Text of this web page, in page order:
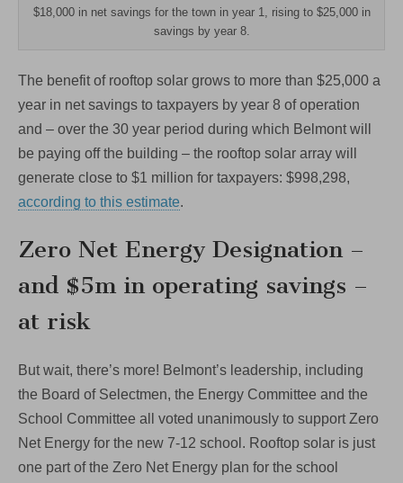
$18,000 in net savings for the town in year 1, rising to $25,000 in
savings by year 8.
The benefit of rooftop solar grows to more than $25,000 a
year in net savings to taxpayers by year 8 of operation
and – over the 30 year period during which Belmont will
be paying off the building – the rooftop solar array will
generate close to $1 million for taxpayers: $998,298,
according to this estimate.
Zero Net Energy Designation –
and $5m in operating savings –
at risk
But wait, there’s more! Belmont’s leadership, including
the Board of Selectmen, the Energy Committee and the
School Committee all voted unanimously to support Zero
Net Energy for the new 7-12 school. Rooftop solar is just
one part of the Zero Net Energy plan for the school